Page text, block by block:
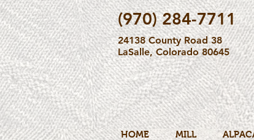
(970) 284-7711
24138 County Road 38
LaSalle, Colorado 80645
HOME MILL